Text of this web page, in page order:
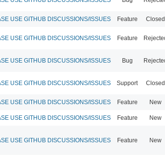
USE GITHUB DISCUSSIONS/ISSUES Feature Closed
USE GITHUB DISCUSSIONS/ISSUES Feature
USE GITHUB DISCUSSIONS/ISSUES Bug
USE GITHUB DISCUSSIONS/ISSUES Support Closed
USE GITHUB DISCUSSIONS/ISSUES Feature New
USE GITHUB DISCUSSIONS/ISSUES Feature New
USE GITHUB DISCUSSIONS/ISSUES Feature New